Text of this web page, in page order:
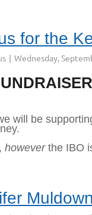
for the
will be
howeverthe IBO